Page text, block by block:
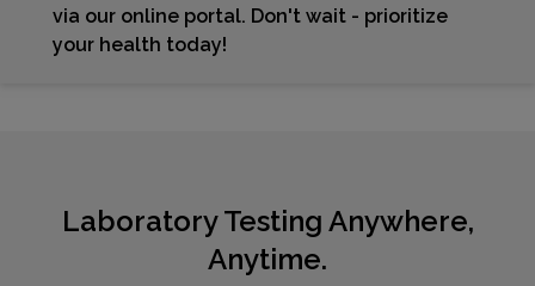
via our online portal. Don't wait - prioritize
your health today!
Laboratory Testing Anywhere,
Anytime.